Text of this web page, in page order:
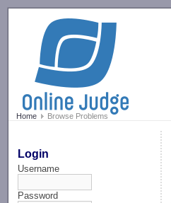
Home Browse Problems
Login
Username
Password